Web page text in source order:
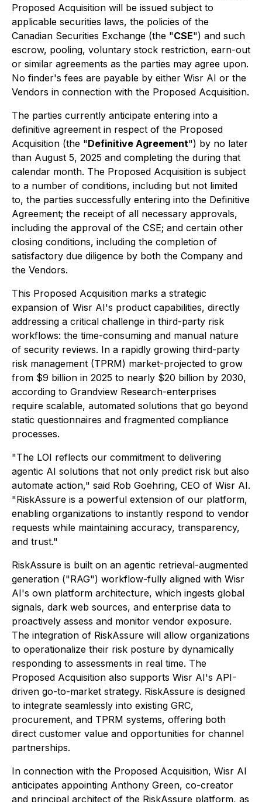
Proposed Acquisition will be issued subject to
applicable securities laws, the policies of the
Canadian Securities Exchange (the "CSE") and such
escrow, pooling, voluntary stock restriction, earn-out
or similar agreements as the parties may agree upon.
No finder's fees are payable by either Wisr AI or the
Vendors in connection with the Proposed Acquisition.
The parties currently anticipate entering into a
definitive agreement in respect of the Proposed
Acquisition (the "Definitive Agreement") by no later
than August 5, 2025 and completing the during that
calendar month. The Proposed Acquisition is subject
to a number of conditions, including but not limited
to, the parties successfully entering into the Definitive
Agreement; the receipt of all necessary approvals,
including the approval of the CSE; and certain other
closing conditions, including the completion of
satisfactory due diligence by both the Company and
the Vendors.
This Proposed Acquisition marks a strategic
expansion of Wisr AI's product capabilities, directly
addressing a critical challenge in third-party risk
workflows: the time-consuming and manual nature
of security reviews. In a rapidly growing third-party
risk management (TPRM) market-projected to grow
from $9 billion in 2025 to nearly $20 billion by 2030,
according to Grandview Research-enterprises
require scalable, automated solutions that go beyond
static questionnaires and fragmented compliance
processes.
"The LOI reflects our commitment to delivering
agentic AI solutions that not only predict risk but also
automate action," said Rob Goehring, CEO of Wisr AI.
"RiskAssure is a powerful extension of our platform,
enabling organizations to instantly respond to vendor
requests while maintaining accuracy, transparency,
and trust."
RiskAssure is built on an agentic retrieval-augmented
generation ("RAG") workflow-fully aligned with Wisr
AI's own platform architecture, which ingests global
signals, dark web sources, and enterprise data to
proactively assess and monitor vendor exposure.
The integration of RiskAssure will allow organizations
to operationalize their risk posture by dynamically
responding to assessments in real time. The
Proposed Acquisition also supports Wisr AI's API-
driven go-to-market strategy. RiskAssure is designed
to integrate seamlessly into existing GRC,
procurement, and TPRM systems, offering both
direct customer value and opportunities for channel
partnerships.
In connection with the Proposed Acquisition, Wisr AI
anticipates appointing Anthony Green, co-creator
and principal architect of the RiskAssure platform, as